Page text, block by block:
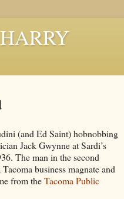
(and Ed Saint) hobnobbing
Jack Gwynne at Sardi’s
The man in the second
business magnate and
from theTacoma Public